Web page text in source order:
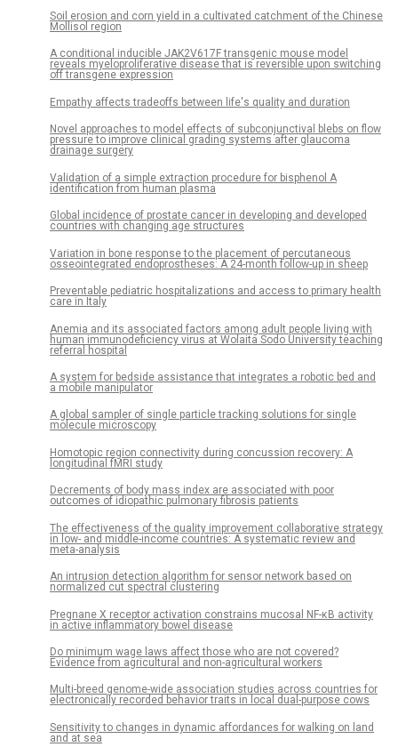
Soil erosion and corn yield in a cultivated catchment of the Chinese
Mollisol region
A conditional inducible JAK2V617F transgenic mouse model
reveals myeloproliferative disease that is reversible upon switching
off transgene expression
Empathy affects tradeoffs between life's quality and duration
Novel approaches to model effects of subconjunctival blebs on flow
pressure to improve clinical grading systems after glaucoma
drainage surgery
Validation of a simple extraction procedure for bisphenol A
identification from human plasma
Global incidence of prostate cancer in developing and developed
countries with changing age structures
Variation in bone response to the placement of percutaneous
osseointegrated endoprostheses: A 24-month follow-up in sheep
Preventable pediatric hospitalizations and access to primary health
care in Italy
Anemia and its associated factors among adult people living with
human immunodeficiency virus at Wolaita Sodo University teaching
referral hospital
A system for bedside assistance that integrates a robotic bed and
a mobile manipulator
A global sampler of single particle tracking solutions for single
molecule microscopy
Homotopic region connectivity during concussion recovery: A
longitudinal fMRI study
Decrements of body mass index are associated with poor
outcomes of idiopathic pulmonary fibrosis patients
The effectiveness of the quality improvement collaborative strategy
in low- and middle-income countries: A systematic review and
meta-analysis
An intrusion detection algorithm for sensor network based on
normalized cut spectral clustering
Pregnane X receptor activation constrains mucosal NF-κB activity
in active inflammatory bowel disease
Do minimum wage laws affect those who are not covered?
Evidence from agricultural and non-agricultural workers
Multi-breed genome-wide association studies across countries for
electronically recorded behavior traits in local dual-purpose cows
Sensitivity to changes in dynamic affordances for walking on land
and at sea